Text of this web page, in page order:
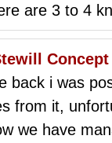
are 3 to 4
back i was
from it,
we have